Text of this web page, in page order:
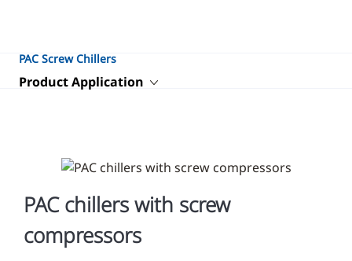
PAC Screw Chillers
Product Application
PAC chillers with screw
compressors